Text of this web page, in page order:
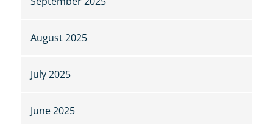
August 2025
July 2025
June 2025